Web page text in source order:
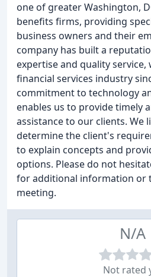
one of greater Washington,
benefits firms, providing
business owners and their
company has built a
expertise and quality
financial services industry
commitment to technology
enables us to provide timely
assistance to our clients. We
determine the client's
to explain concepts and
options. Please do not
for additional information or
meeting.
N/A
Not rated